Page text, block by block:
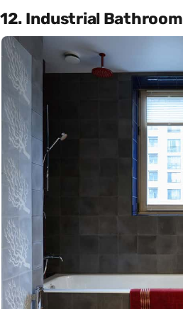
12. Industrial Bathroom